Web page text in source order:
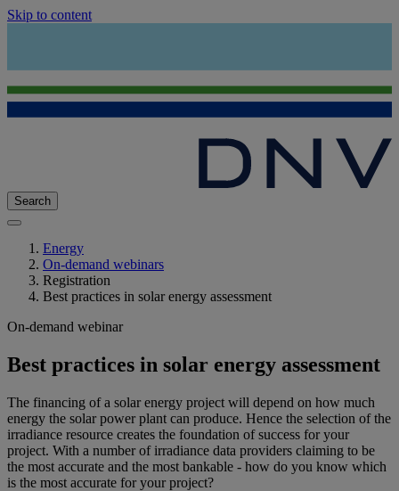
Skip to content
Search
Energy
On-demand webinars
Registration
Best practices in solar energy assessment
On-demand webinar
Best practices in solar energy assessment
The financing of a solar energy project will depend on how much
energy the solar power plant can produce. Hence the selection of the
irradiance resource creates the foundation of success for your
project. With a number of irradiance data providers claiming to be
the most accurate and the most bankable - how do you know which
is the most accurate for your project?